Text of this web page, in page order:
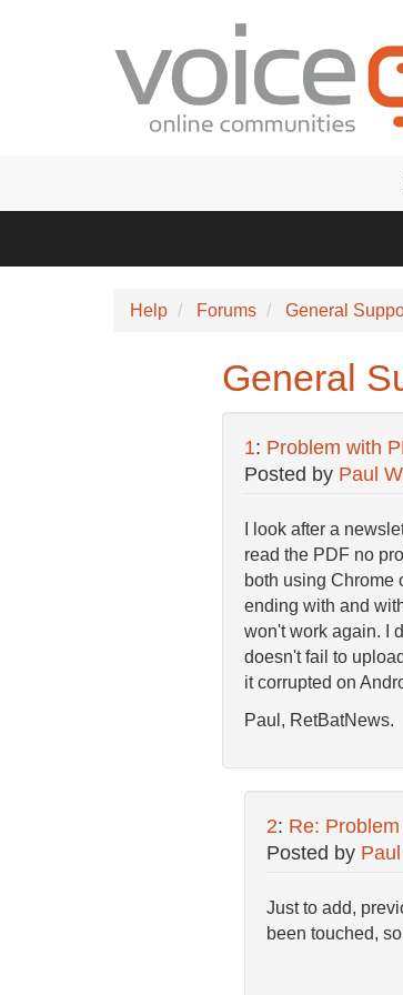
Help Forums General
General
1: Problem with
Posted by Paul
I look after a
read the PDF no
both using Chrome
ending with and
won't work again. I
doesn't fail to
it corrupted on
Paul, RetBatNews.
2: Re:
Posted by
Just to add,
been touched,